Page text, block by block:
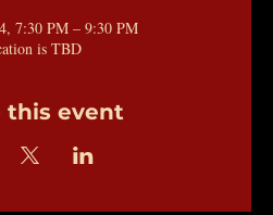
7:30 PM – 9:30 PM
is TBD
this event